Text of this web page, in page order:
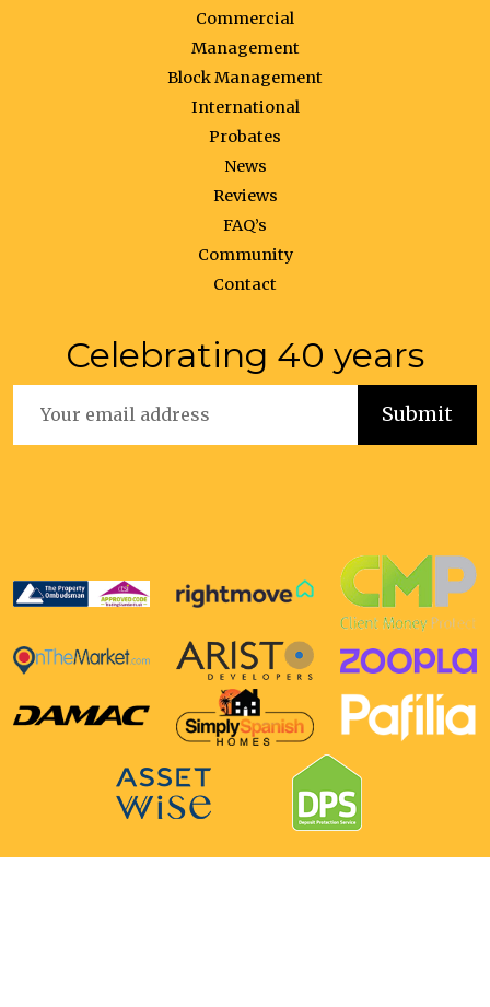
Commercial
Management
Block Management
International
Probates
News
Reviews
FAQ’s
Community
Contact
Celebrating 40 years